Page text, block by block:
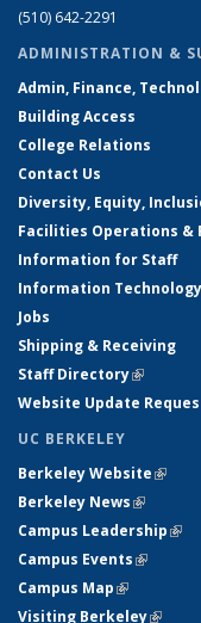
(510) 642-2291
ADMINISTRATION &
Admin, Finance,
Building Access
College Relations
Contact Us
Diversity, Equity,
Facilities Operations &
Information for Staff
Information Technology
Jobs
Shipping & Receiving
Staff Directory(link is
Website Update
UC BERKELEY
Berkeley Website(link
Berkeley News(link is
Campus Leadership
Campus Events(link is
Campus Map(link is
Visiting Berkeley(link is